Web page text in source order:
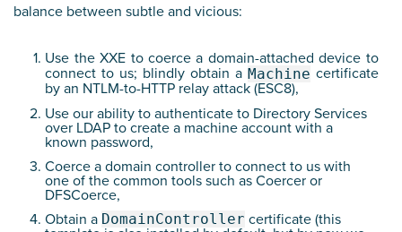
balance between subtle and vicious:
Use the XXE to coerce a domain-attached device to
connect to us; blindly obtain a Machine certificate
by an NTLM-to-HTTP relay attack (ESC8),
Use our ability to authenticate to Directory Services
over LDAP to create a machine account with a
known password,
Coerce a domain controller to connect to us with
one of the common tools such as Coercer or
DFSCoerce,
Obtain a DomainController certificate (this